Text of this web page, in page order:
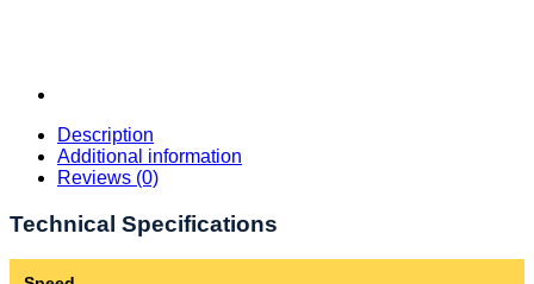
Description
Additional information
Reviews (0)
Technical Specifications